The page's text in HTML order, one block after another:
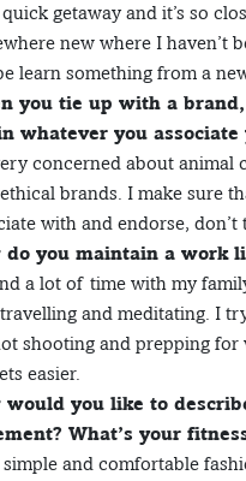
getaway and it’s so
new where I haven’t
learn something from a
you tie up with a
whatever you
concerned about animal
brands. I make sure
with and endorse, don’t
do you maintain a work
a lot of time with my
and meditating. I
shooting and prepping
easier.
would you like to
What’s your
and comfortable